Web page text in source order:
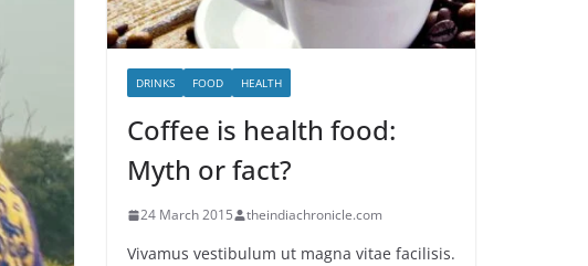
DRINKS FOOD HEALTH
Coffee is health food:
Myth or fact?
24 March 2015 theindiachronicle.com
Vivamus vestibulum ut magna vitae facilisis.